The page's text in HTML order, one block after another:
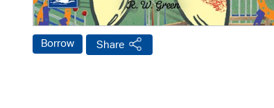
Borrow Share